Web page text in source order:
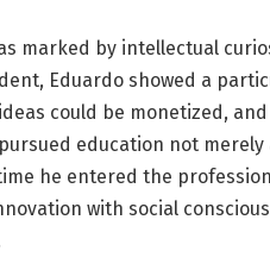
marked by intellectual
Eduardo showed a
could be monetized,
education not
he entered the
with social